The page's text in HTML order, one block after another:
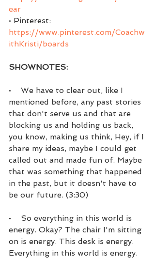
ear
• Pinterest:
https://www.pinterest.com/Coachw
ithKristi/boards
SHOWNOTES:
•    We have to clear out, like I
mentioned before, any past stories
that don't serve us and that are
blocking us and holding us back,
you know, making us think, Hey, if I
share my ideas, maybe I could get
called out and made fun of. Maybe
that was something that happened
in the past, but it doesn't have to
be our future. (3:30)
•    So everything in this world is
energy. Okay? The chair I'm sitting
on is energy. This desk is energy.
Everything in this world is energy.